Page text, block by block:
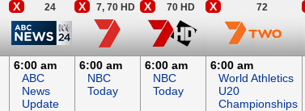
X 24 X 7, 70 HD X 70 HD X 72
6:00 am
ABC
News
Update
6:00 am
NBC
Today
6:00 am
NBC
Today
6:00 am
World Athletics
U20
Championships